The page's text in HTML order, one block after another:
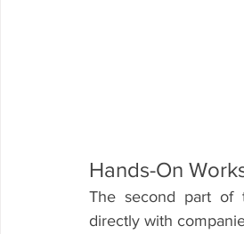
Hands-On
The second part of
directly with